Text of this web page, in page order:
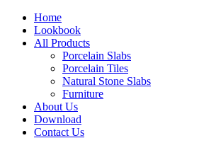
Home
Lookbook
All Products
Porcelain Slabs
Porcelain Tiles
Natural Stone Slabs
Furniture
About Us
Download
Contact Us